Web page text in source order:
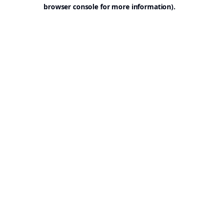
browser console for more information).